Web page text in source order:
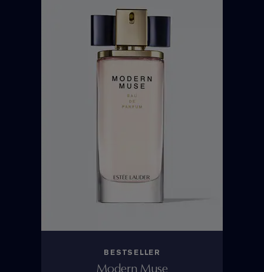
BESTSELLER
Modern Muse